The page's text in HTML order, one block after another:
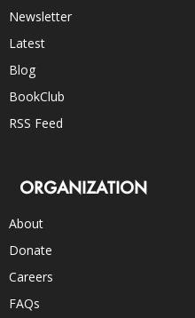
Newsletter
Latest
Blog
BookClub
RSS Feed
ORGANIZATION
About
Donate
Careers
FAQs